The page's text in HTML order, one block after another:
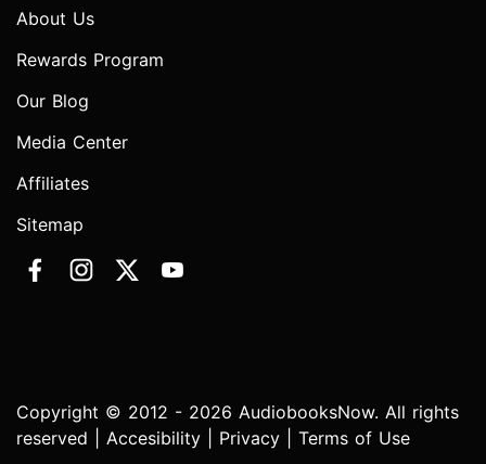
About Us
Rewards Program
Our Blog
Media Center
Affiliates
Sitemap
Copyright © 2012 - 2026 AudiobooksNow. All rights
reserved | Accesibility Privacy Terms of Use